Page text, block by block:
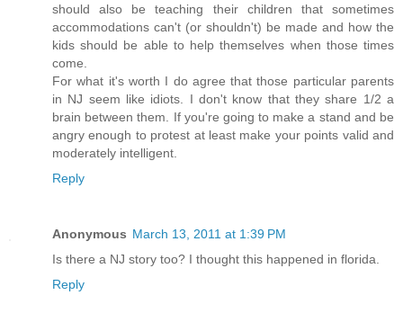
should also be teaching their children that sometimes
accommodations can't (or shouldn't) be made and how the
kids should be able to help themselves when those times
come.
For what it's worth I do agree that those particular parents
in NJ seem like idiots. I don't know that they share 1/2 a
brain between them. If you're going to make a stand and be
angry enough to protest at least make your points valid and
moderately intelligent.
Reply
Anonymous March 13, 2011 at 1:39 PM
Is there a NJ story too? I thought this happened in florida.
Reply